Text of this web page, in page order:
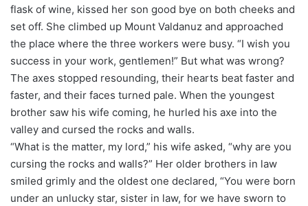
flask of wine, kissed her son good bye on both cheeks and
set off. She climbed up Mount Valdanuz and approached
the place where the three workers were busy. “I wish you
success in your work, gentlemen!” But what was wrong?
The axes stopped resounding, their hearts beat faster and
faster, and their faces turned pale. When the youngest
brother saw his wife coming, he hurled his axe into the
valley and cursed the rocks and walls.
“What is the matter, my lord,” his wife asked, “why are you
cursing the rocks and walls?” Her older brothers in law
smiled grimly and the oldest one declared, “You were born
under an unlucky star, sister in law, for we have sworn to